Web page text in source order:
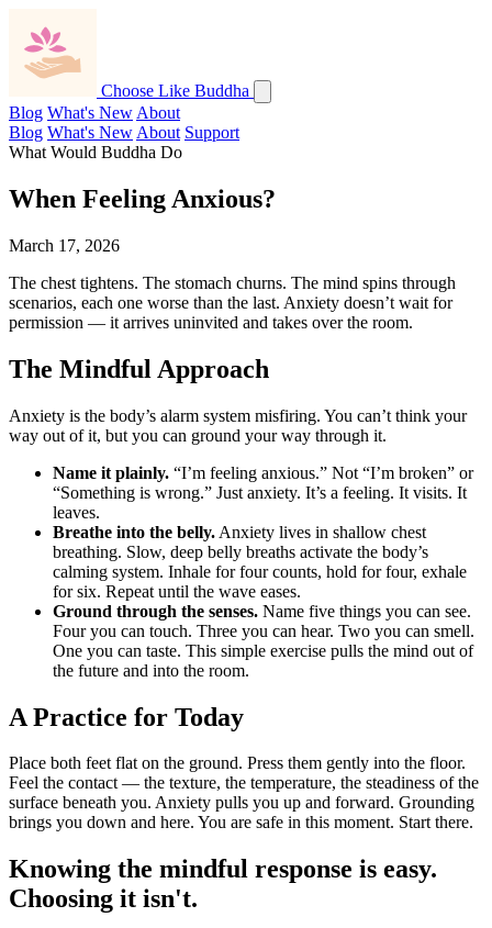
Choose Like Buddha
Blog What's New About
Blog What's New About Support
What Would Buddha Do
When Feeling Anxious?
March 17, 2026
The chest tightens. The stomach churns. The mind spins through
scenarios, each one worse than the last. Anxiety doesn’t wait for
permission — it arrives uninvited and takes over the room.
The Mindful Approach
Anxiety is the body’s alarm system misfiring. You can’t think your
way out of it, but you can ground your way through it.
Name it plainly. “I’m feeling anxious.” Not “I’m broken” or
“Something is wrong.” Just anxiety. It’s a feeling. It visits. It
leaves.
Breathe into the belly. Anxiety lives in shallow chest
breathing. Slow, deep belly breaths activate the body’s
calming system. Inhale for four counts, hold for four, exhale
for six. Repeat until the wave eases.
Ground through the senses. Name five things you can see.
Four you can touch. Three you can hear. Two you can smell.
One you can taste. This simple exercise pulls the mind out of
the future and into the room.
A Practice for Today
Place both feet flat on the ground. Press them gently into the floor.
Feel the contact — the texture, the temperature, the steadiness of the
surface beneath you. Anxiety pulls you up and forward. Grounding
brings you down and here. You are safe in this moment. Start there.
Knowing the mindful response is easy.
Choosing it isn't.